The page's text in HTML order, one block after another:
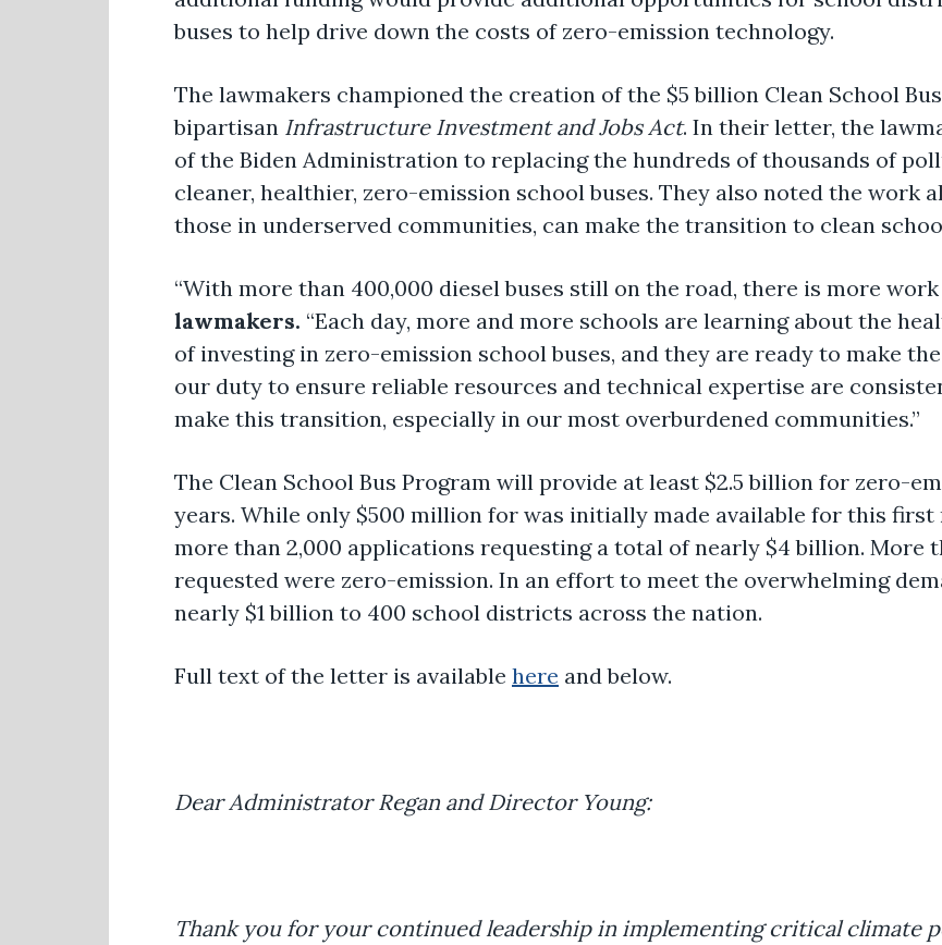
buses to help drive down the costs of zero-emission technology.
The lawmakers championed the creation of the $5 billion Clean School
bipartisan Infrastructure Investment and Jobs Act. In their letter, the
of the Biden Administration to replacing the hundreds of thousands of
cleaner, healthier, zero-emission school buses. They also noted the work
those in underserved communities, can make the transition to clean
“With more than 400,000 diesel buses still on the road, there is more work
lawmakers. “Each day, more and more schools are learning about the
of investing in zero-emission school buses, and they are ready to make
our duty to ensure reliable resources and technical expertise are
make this transition, especially in our most overburdened communities.”
The Clean School Bus Program will provide at least $2.5 billion for zero-
years. While only $500 million for was initially made available for this first
more than 2,000 applications requesting a total of nearly $4 billion. More
requested were zero-emission. In an effort to meet the overwhelming
nearly $1 billion to 400 school districts across the nation.
Full text of the letter is available here and below.
Dear Administrator Regan and Director Young:
Thank you for your continued leadership in implementing critical climate